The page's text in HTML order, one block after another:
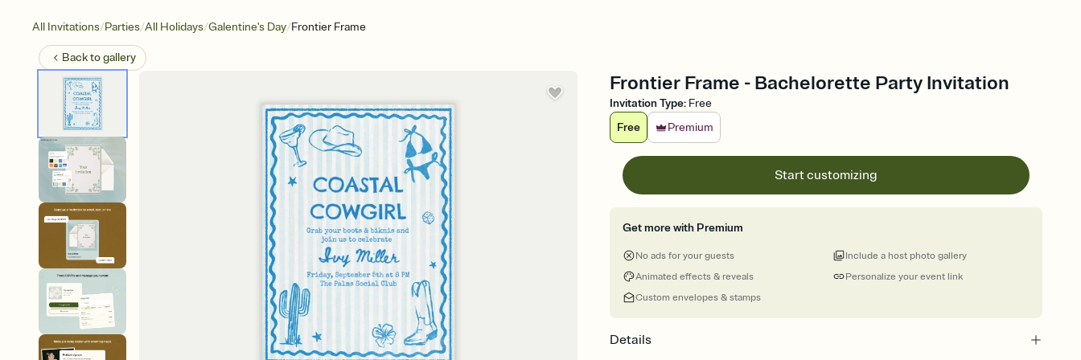
All Invitations/Parties/All Holidays/Galentine's Day/Frontier Frame
Back togallery
Frontier Frame - Bachelorette Party Invitation
Invitation Type: Free
Free
Premium
Start customizing
Get more with Premium
No ads for your guests
Animated effects & reveals
Custom envelopes & stamps
Personalize your event link
Include a host photo gallery
Details